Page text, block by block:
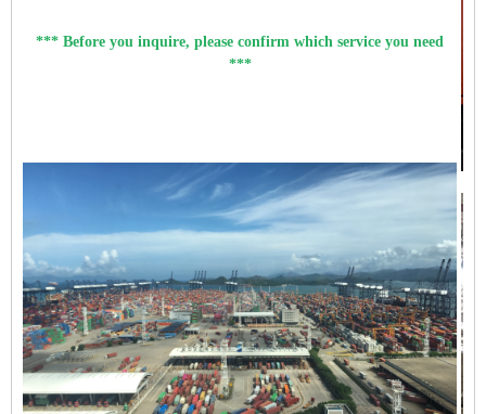
*** Before you inquire, please confirm which service you need
***